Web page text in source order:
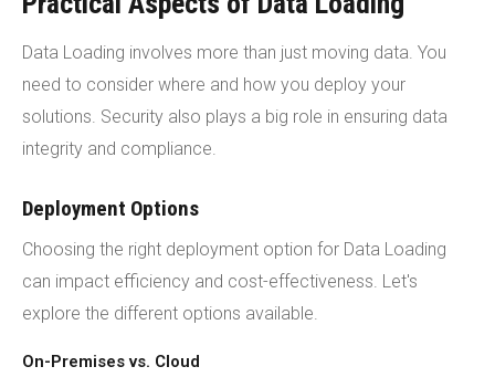
Data Loading involves more than just moving data. You
need to consider where and how you deploy your
solutions. Security also plays a big role in ensuring data
integrity and compliance.
Deployment Options
Choosing the right deployment option for Data Loading
can impact efficiency and cost-effectiveness. Let's
explore the different options available.
On-Premises vs. Cloud